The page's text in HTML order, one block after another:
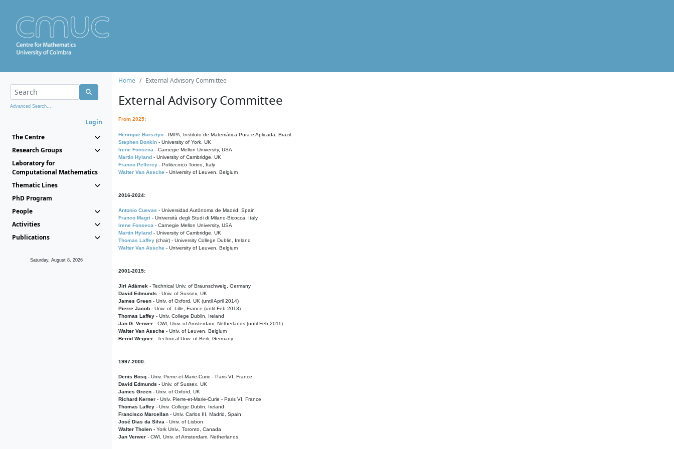
Advanced Search...
Login
The Centre
Research Groups
Laboratory for
Computational Mathematics
Thematic Lines
PhD Program
People
Activities
Publications
Saturday, August 8, 2026
Home External Advisory Committee
External Advisory Committee
From 2025:
Henrique Bursztyn - IMPA, Instituto de Matemática Pura e Aplicada, Brazil
Stephen Donkin - University of York, UK
Irene Fonseca - Carnegie Mellon University, USA
Martin Hyland - University of Cambridge, UK
Franco Pellerey - Politecnico Torino, Italy
Walter Van Assche - University of Leuven, Belgium
2016-2024:
Antonio Cuevas - Universidad Autónoma de Madrid, Spain
Franco Magri - Università degli Studi di Milano-Bicocca, Italy
Irene Fonseca - Carnegie Mellon University, USA
Martin Hyland - University of Cambridge, UK
Thomas Laffey (chair) - University College Dublin, Ireland
Walter Van Assche - University of Leuven, Belgium
2001-2015:
Jiri Adámek - Technical Univ. of Braunschweig, Germany
David Edmunds - Univ. of Sussex, UK
James Green - Univ. of Oxford, UK (until April 2014)
Pierre Jacob - Univ. of Lille, France (until Feb 2013)
Thomas Laffey - Univ. College Dublin, Ireland
Jan G. Verwer - CWI, Univ. of Amsterdam, Netherlands (until Feb 2011)
Walter Van Assche - Univ. of Leuven, Belgium
Bernd Wegner - Technical Univ. of Berli, Germany
1997-2000:
Denis Bosq - Univ. Pierre-et-Marie-Curie - Paris VI, France
David Edmunds - Univ. of Sussex, UK
James Green - Univ. of Oxford, UK
Richard Kerner - Univ. Pierre-et-Marie-Curie - Paris VI, France
Thomas Laffey - Univ. College Dublin, Ireland
Francisco Marcellan - Univ. Carlos III, Madrid, Spain
José Dias da Silva - Univ. of Lisbon
Walter Tholen - York Univ., Toronto, Canada
Jan Verwer - CWI, Univ. of Amsterdam, Netherlands